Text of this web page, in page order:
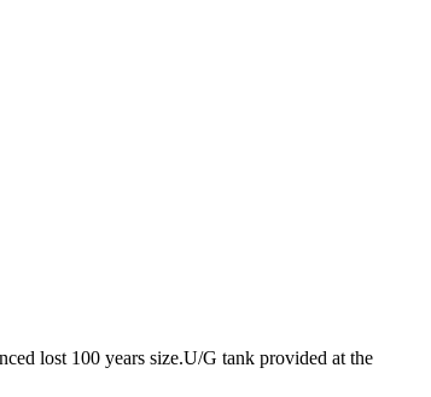
lost 100 years size.U/G tank provided at the